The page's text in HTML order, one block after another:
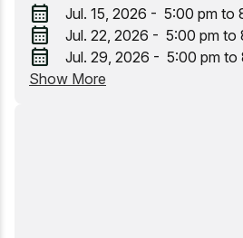
calendar_month Jul. 15, 2026 - 5:00 pm to
calendar_month Jul. 22, 2026 - 5:00 pm to
calendar_month
Jul. 29, 2026 - 5:00 pm to
Show More
Marinas, Boat services,
Whitewater Rafting